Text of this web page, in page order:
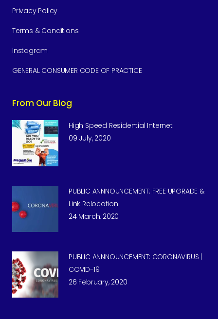
Privacy Policy
Terms & Conditions
Instagram
GENERAL CONSUMER CODE OF PRACTICE
From Our Blog
High Speed Residential Internet
09 July, 2020
PUBLIC ANNNOUNCEMENT: FREE UPGRADE &
Link Relocation
24 March, 2020
PUBLIC ANNNOUNCEMENT: CORONAVIRUS |
COVID-19
26 February, 2020